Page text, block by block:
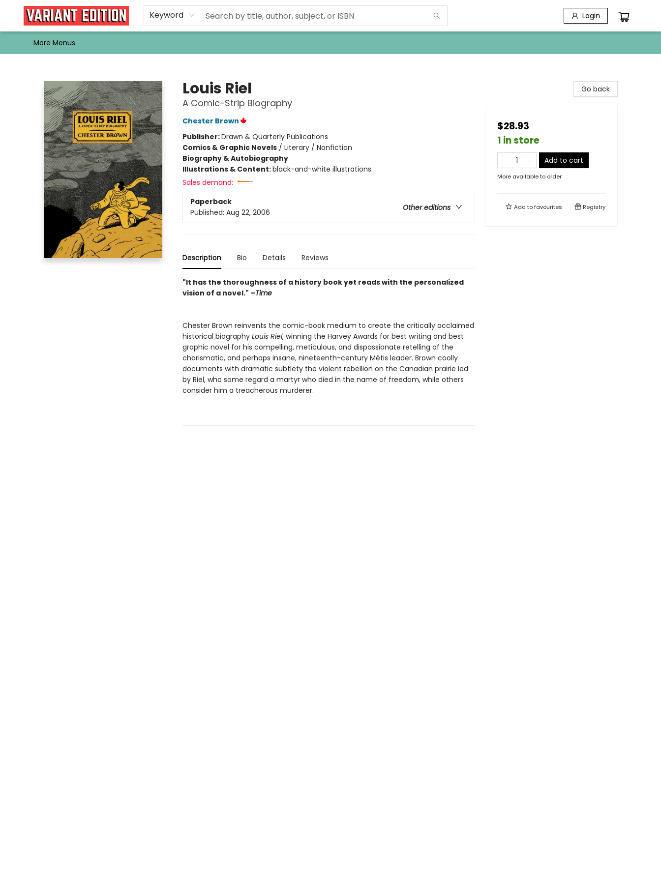
Keyword Login
Home
Browse
Events
Newsletters
Schools & Libraries
Gift Cards
Contact & Hours
Bargain
Single Issues
About Us
More Menus
Louis Riel
A Comic-Strip Biography
Chester Brown
Publisher:Drawn & Quarterly Publications
Comics & Graphic Novels/ Literary / Nonfiction
Biography & Autobiography
Illustrations & Content:black-and-white illustrations
Sales demand:
Paperback
Other editions
Published: Aug 22, 2006
Description Bio Details Reviews
"It has the thoroughness of a history book yet reads with the personalized
vision of a novel." –Time
Chester Brown reinvents the comic-book medium to create the critically acclaimed
historical biography Louis Riel, winning the Harvey Awards for best writing and best
graphic novel for his compelling, meticulous, and dispassionate retelling of the
charismatic, and perhaps insane, nineteenth-century Métis leader. Brown coolly
documents with dramatic subtlety the violent rebellion on the Canadian prairie led
by Riel, who some regard a martyr who died in the name of freedom, while others
consider him a treacherous murderer.
Go back
$28.93
1 in store
Add to cart
More available to order
Add tofavourites Registry